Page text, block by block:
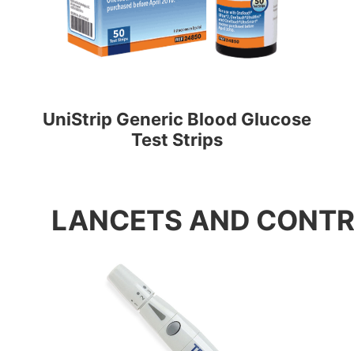
UniStrip Generic Blood Glucose
Test Strips
LANCETS AND